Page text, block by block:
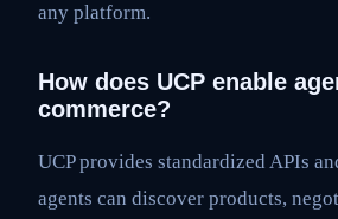
any platform.
How does UCP enable
commerce?
UCP provides standardized APIs
agents can discover products,